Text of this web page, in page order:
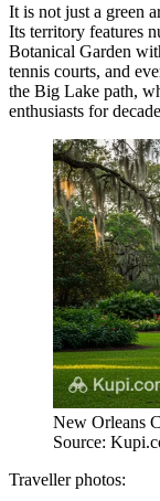
It is not just a green
Its territory features
Botanical Garden
tennis courts, and
the Big Lake path,
enthusiasts for
New Orleans
Source:
Traveller photos: